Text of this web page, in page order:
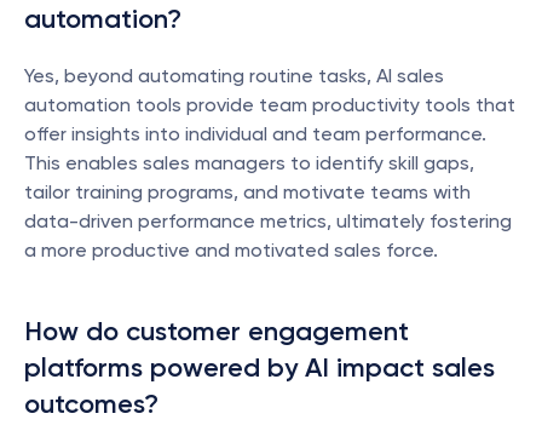
automation?
Yes, beyond automating routine tasks, AI sales
automation tools provide team productivity tools that
offer insights into individual and team performance.
This enables sales managers to identify skill gaps,
tailor training programs, and motivate teams with
data-driven performance metrics, ultimately fostering
a more productive and motivated sales force.
How do customer engagement
platforms powered by AI impact sales
outcomes?